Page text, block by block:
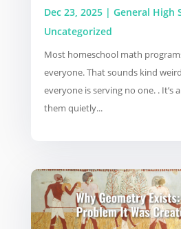
Dec 23, 2025| General High
Uncategorized
Most homeschool math
everyone. That sounds kind
everyone is serving no one. . It’s
them quietly...